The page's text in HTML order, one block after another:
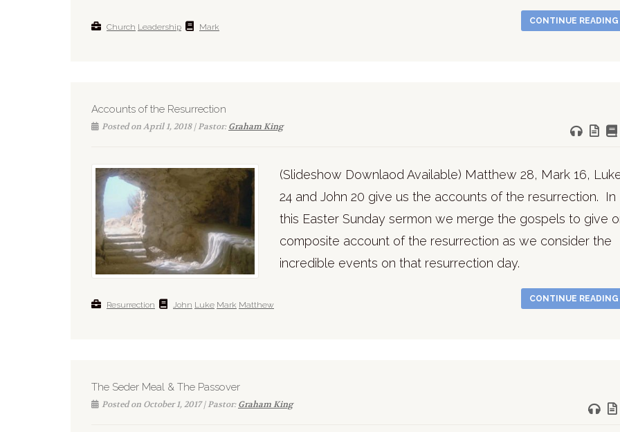
CONTINUE READING
Church Leadership Mark
Accounts of the Resurrection
Posted on April 1, 2018 | Pastor:Graham King
(Slideshow Downlaod Available) Matthew 28, Mark 16,
24 and John 20 give us the accounts of the resurrection. In
this Easter Sunday sermon we merge the gospels to give
composite account of the resurrection as we consider the
incredible events on that resurrection day.
CONTINUE READING
Resurrection John Luke Mark Matthew
The Seder Meal & The Passover
Posted on October 1, 2017 | Pastor:Graham King